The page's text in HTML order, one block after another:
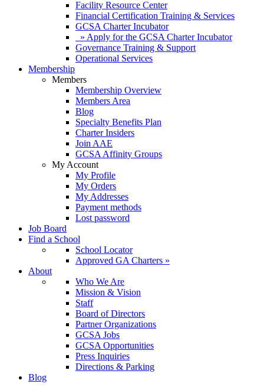
Facility Resource Center
Financial Certification Training & Services
GCSA Charter Incubator
» Apply for the GCSA Charter Incubator
Governance Training & Support
Operational Services
Membership
Members
Membership Overview
Members Area
Blog
Specialty Benefits Plan
Charter Insiders
Join AAE
GCSA Affinity Groups
My Account
My Profile
My Orders
My Addresses
Payment methods
Lost password
Job Board
Find a School
School Locator
Approved GA Charters »
About
Who We Are
Mission & Vision
Staff
Board of Directors
Partner Organizations
GCSA Jobs
GCSA Opportunities
Press Inquiries
Directions & Parking
Blog